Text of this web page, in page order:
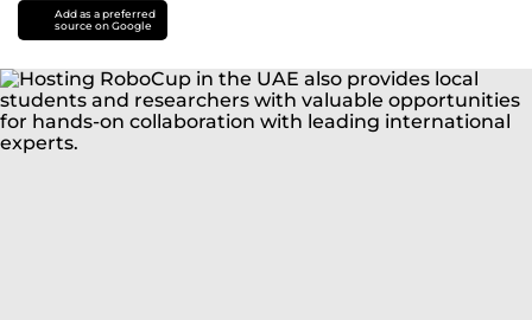
Add as a preferred
source on Google